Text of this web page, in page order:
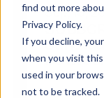
find out more
Privacy Policy.
If you decline,
when you visit
used in your
not to be tracked.
Sep, 16,
1